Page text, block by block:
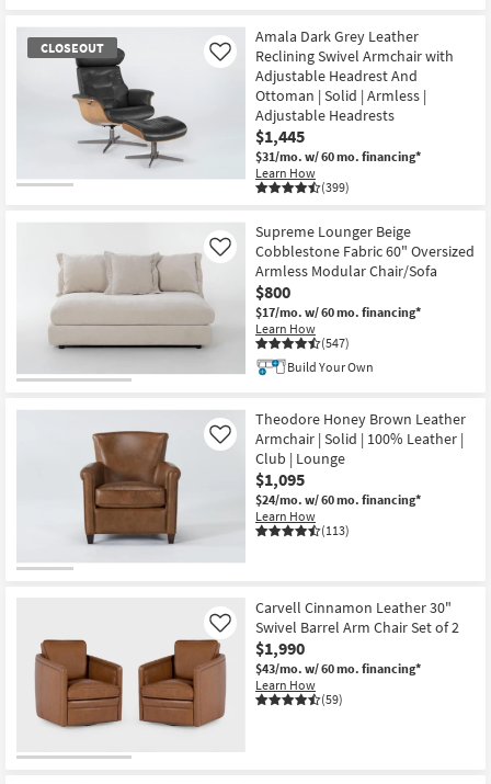
CLOSEOUT
Item
Amala Dark Grey Leather
Reclining Swivel Armchair with
Adjustable Headrest And
Ottoman | Solid | Armless |
Adjustable Headrests
$1,445
$31/mo. w/ 60 mo. financing*
Learn How
(399)
Like
Supreme Lounger Beige
Cobblestone Fabric 60" Oversized
Armless Modular Chair/Sofa
$800
$17/mo. w/ 60 mo. financing*
Learn How
(547)
Like
Build Your Own
Theodore Honey Brown Leather
Armchair | Solid | 100% Leather |
Club | Lounge
$1,095
$24/mo. w/ 60 mo. financing*
Learn How
(113)
Like
Carvell Cinnamon Leather 30"
Swivel Barrel Arm Chair Set of 2
$1,990
$43/mo. w/ 60 mo. financing*
Learn How
(59)
Like